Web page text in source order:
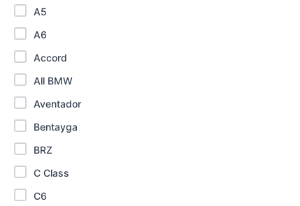
A5
A6
Accord
All BMW
Aventador
Bentayga
BRZ
C Class
C6